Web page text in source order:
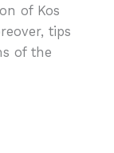
of Kos
tips
of the